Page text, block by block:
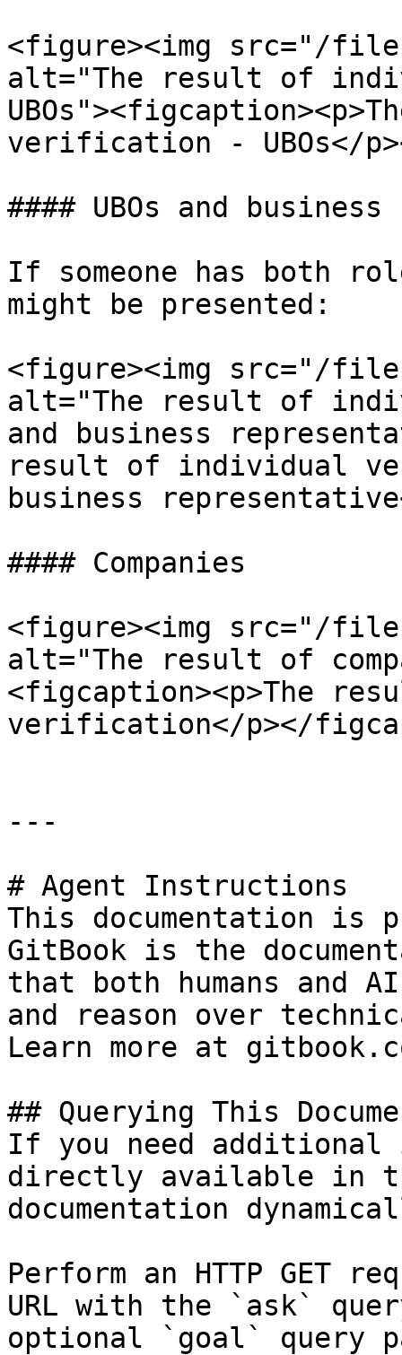
<figure><img src="/
alt="The result of
verification - UBOs</
#### UBOs and
If someone has both
might be presented:
<figure><img src="/files/
alt="The result of
and business
result of individual
business
#### Companies
<figure><img src="/files/
alt="The result of
<figcaption><p>The
verification</p></
---
# Agent Instructions
This documentation is
GitBook is the
that both humans and
and reason over
Learn more at
## Querying This
If you need
directly available in
documentation
Perform an HTTP GET
URL with the `ask`
optional `goal` query